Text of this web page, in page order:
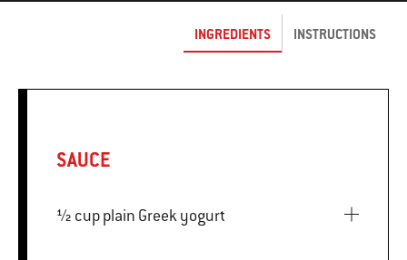
INGREDIENTS INSTRUCTIONS
SAUCE
½ cup plain Greek yogurt